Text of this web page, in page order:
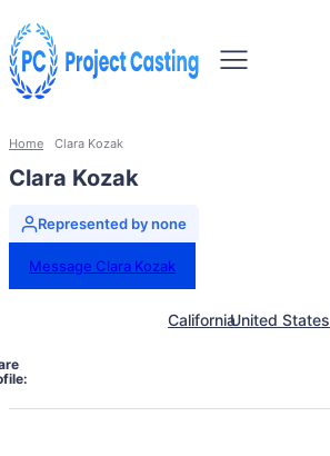
Home Clara Kozak
Clara Kozak
Represented by none
Message Clara Kozak
CaliforniaUnited States